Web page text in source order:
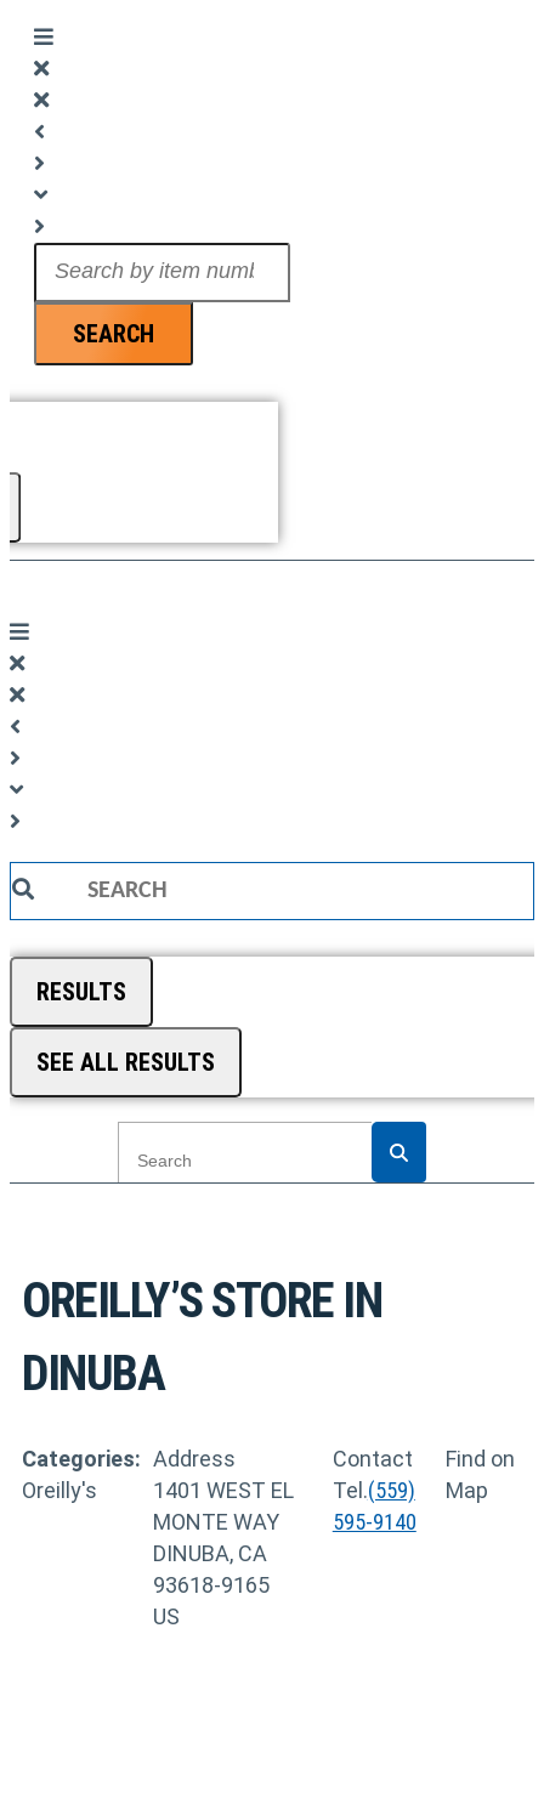
SEARCH
Search
RESULTS
SEE ALL RESULTS
OREILLY’SSTORE IN
DINUBA
Categories:
Oreilly's
Address
1401 WEST EL
MONTE WAY
DINUBA, CA
93618-9165
US
Contact
Tel.(559)
595-9140
Find on
Map